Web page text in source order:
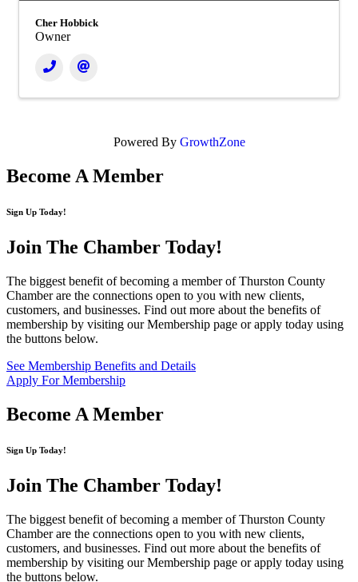
Cher Hobbick
Owner
Powered By GrowthZone
Become A Member
Sign Up Today!
Join The Chamber Today!
The biggest benefit of becoming a member of Thurston County
Chamber are the connections open to you with new clients,
customers, and businesses. Find out more about the benefits of
membership by visiting our Membership page or apply today using
the buttons below.
See Membership Benefits and Details
Apply For Membership
Become A Member
Sign Up Today!
Join The Chamber Today!
The biggest benefit of becoming a member of Thurston County
Chamber are the connections open to you with new clients,
customers, and businesses. Find out more about the benefits of
membership by visiting our Membership page or apply today using
the buttons below.